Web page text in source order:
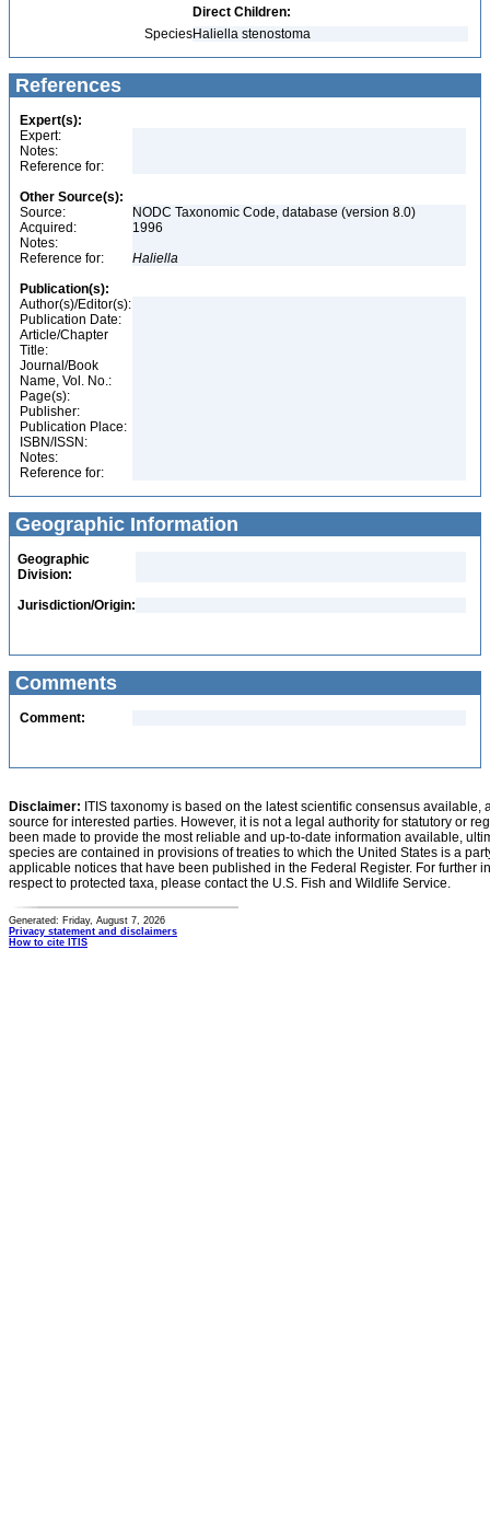
Direct Children:
SpeciesHaliella stenostoma
References
Expert(s):
Expert:
Notes:
Reference for:
Other Source(s):
Source:
NODC Taxonomic Code, database (version 8.0)
Acquired:
1996
Notes:
Reference for:
Haliella
Publication(s):
Author(s)/Editor(s):
Publication Date:
Article/Chapter
Title:
Journal/Book
Name, Vol. No.:
Page(s):
Publisher:
Publication Place:
ISBN/ISSN:
Notes:
Reference for:
Geographic Information
Geographic
Division:
Jurisdiction/Origin:
Comments
Comment:
Disclaimer: ITIS taxonomy is based on the latest scientific consensus
source for interested parties. However, it is not a legal authority for statutory or
been made to provide the most reliable and up-to-date information available,
species are contained in provisions of treaties to which the United States is a
applicable notices that have been published in the Federal Register. For further
respect to protected taxa, please contact the U.S. Fish and Wildlife Service.
Generated: Friday, August 7, 2026
Privacy statement and disclaimers
How to cite ITIS